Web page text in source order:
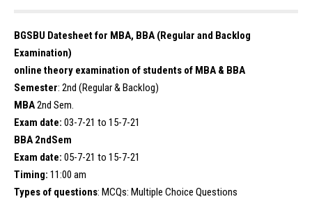
BGSBU Datesheet for MBA, BBA (Regular and Backlog
Examination)
online theory examination of students of MBA & BBA
Semester: 2nd (Regular & Backlog)
MBA2nd Sem.
Exam date: 03-7-21 to 15-7-21
BBA 2ndSem
Exam date: 05-7-21 to 15-7-21
Timing: 11:00 am
Types of questions: MCQs: Multiple Choice Questions